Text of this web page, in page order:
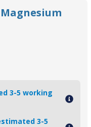
Magnesium
3-5 working
3-5